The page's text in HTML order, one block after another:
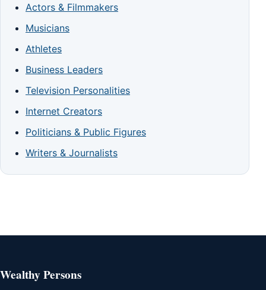
Actors & Filmmakers
Musicians
Athletes
Business Leaders
Television Personalities
Internet Creators
Politicians & Public Figures
Writers & Journalists
Wealthy Persons